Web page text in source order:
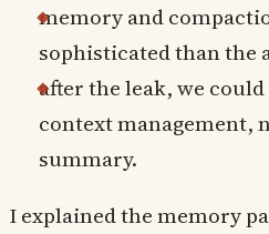
memory and
sophisticated than the
after the leak, we
context management,
summary.
I explained the memory